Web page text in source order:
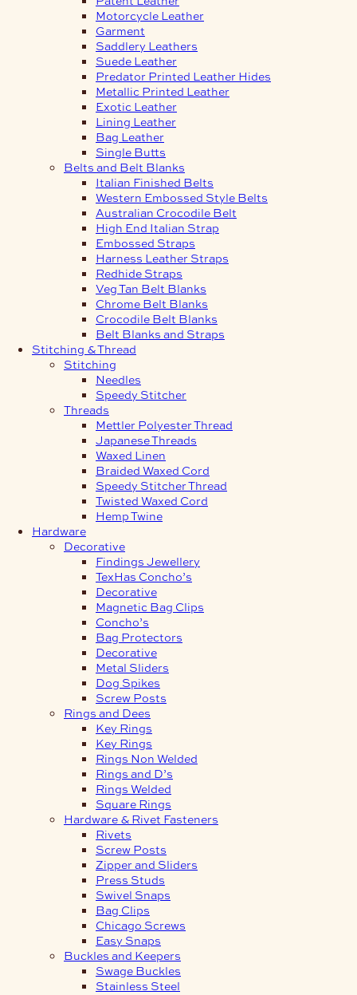
Motorcycle Leather
Garment
Saddlery Leathers
Suede Leather
Predator Printed Leather Hides
Metallic Printed Leather
Exotic Leather
Lining Leather
Bag Leather
Single Butts
Belts and Belt Blanks
Italian Finished Belts
Western Embossed Style Belts
Australian Crocodile Belt
High End Italian Strap
Embossed Straps
Harness Leather Straps
Redhide Straps
Veg Tan Belt Blanks
Chrome Belt Blanks
Crocodile Belt Blanks
Belt Blanks and Straps
Stitching & Thread
Stitching
Needles
Speedy Stitcher
Threads
Mettler Polyester Thread
Japanese Threads
Waxed Linen
Braided Waxed Cord
Speedy Stitcher Thread
Twisted Waxed Cord
Hemp Twine
Hardware
Decorative
Findings Jewellery
TexHas Concho’s
Decorative
Magnetic Bag Clips
Concho’s
Bag Protectors
Decorative
Metal Sliders
Dog Spikes
Screw Posts
Rings and Dees
Key Rings
Key Rings
Rings Non Welded
Rings and D’s
Rings Welded
Square Rings
Hardware & Rivet Fasteners
Rivets
Screw Posts
Zipper and Sliders
Press Studs
Swivel Snaps
Bag Clips
Chicago Screws
Easy Snaps
Buckles and Keepers
Swage Buckles
Stainless Steel